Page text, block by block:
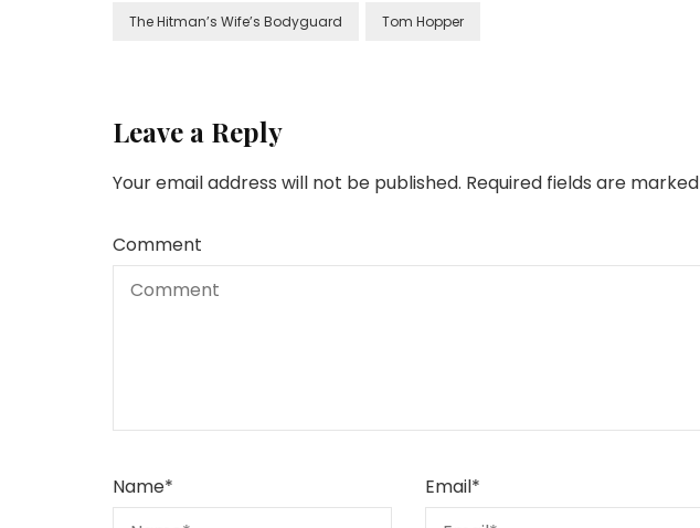
The Hitman’s Wife’s Bodyguard Tom Hopper
Leave a Reply
Your email address will not be published. Required fields are marked
Comment
Name* Email*